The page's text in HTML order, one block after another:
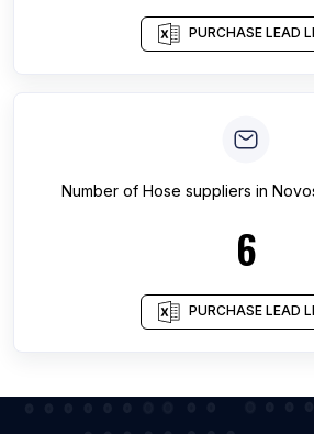
PURCHASE LEAD
Number of Hose suppliers in
6
PURCHASE LEAD